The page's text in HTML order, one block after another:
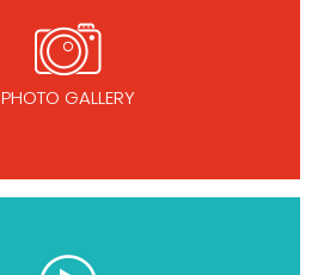
PHOTO GALLERY